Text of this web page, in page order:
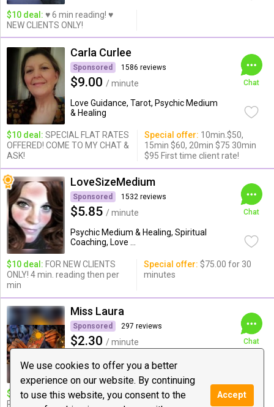
We use cookies to offer you a better
experience on our website. By continuing
to use this website, you consent to the
Accept
$10 deal: ♥ 6 min reading! ♥
NEW CLIENTS ONLY!
Carla Curlee
Sponsored 1586 reviews
$9.00 / minute
Love Guidance, Tarot, Psychic Medium
& Healing
Chat
$10 deal: SPECIAL FLAT RATES
OFFERED! COME TO MY CHAT &
ASK!
Special offer: 10min.$50,
15min $60, 20min $75 30min
$95 First time client rate!
LoveSizeMedium
Sponsored 1532 reviews
$5.85 / minute
Psychic Medium & Healing, Spiritual
Coaching, Love ...
Chat
$10 deal: FOR NEW CLIENTS
ONLY! 4 min. reading then per
min
Special offer: $75.00 for 30
minutes
Miss Laura
Sponsored 297 reviews
$2.30 / minute
Love Guidance, Psychic Medium &
Healing ...
Chat
$10 deal:Full In-Depth Love
Reading!!!
Special offer:
$25 FULL LIFE
READING FOR 18 MINUTES